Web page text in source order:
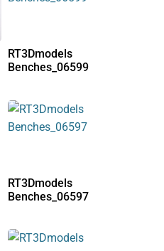
RT3Dmodels
Benches_06599
RT3Dmodels
Benches_06597